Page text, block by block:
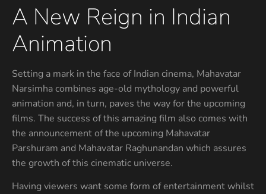
A New Reign in Indian
Animation
Setting a mark in the face of Indian cinema, Mahavatar
Narsimha combines age-old mythology and powerful
animation and, in turn, paves the way for the upcoming
films. The success of this amazing film also comes with
the announcement of the upcoming Mahavatar
Parshuram and Mahavatar Raghunandan which assures
the growth of this cinematic universe.
Having viewers want some form of entertainment whilst